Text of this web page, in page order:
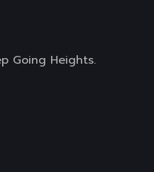
Going Heights.